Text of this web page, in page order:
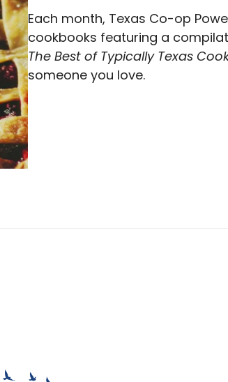
Each month, Texas Co-op
cookbooks featuring a
The Best of Typically Texas
someone you love.